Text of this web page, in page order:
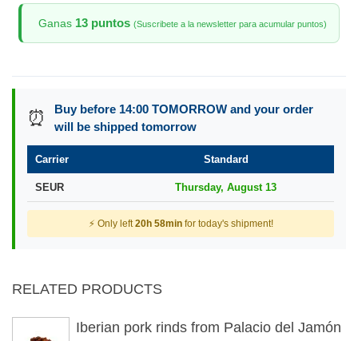
Ganas 13 puntos (Suscribete a la newsletter para acumular puntos)
⏰
Buy before 14:00 TOMORROW and your order
will be shipped tomorrow
Carrier Standard
SEUR Thursday, August 13
⚡ Only left20h 58minfor today's shipment!
RELATED PRODUCTS
Iberian pork rinds from Palacio del Jamón